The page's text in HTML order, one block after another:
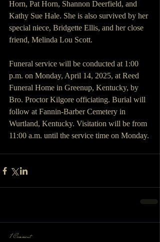
Horn, Pat Horn, Shannon Deerfield, and
Kathy Sue Hale. She is also survived by her
special niece, Bridgette Ellis, and her close
friend, Melinda Lou Scott.
Funeral service will be conducted at 1:00
p.m. on Monday, April 14, 2025, at Reed
Funeral Home in Greenup, Kentucky, by
Bro. Proctor Kilgore officiating. Burial will
follow at Fannin-Barber Cemetery in
Wurtland, Kentucky. Visitation will be from
11:00 a.m. until the service time on Monday.
1 Comment